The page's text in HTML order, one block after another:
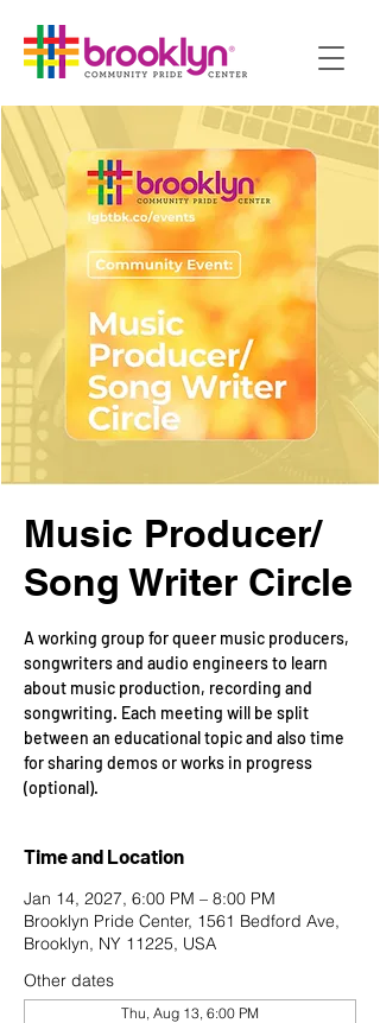
Music Producer/
Song Writer Circle
A working group for queer music producers,
songwriters and audio engineers to learn
about music production, recording and
songwriting. Each meeting will be split
between an educational topic and also time
for sharing demos or works in progress
(optional).
Time and Location
Jan 14, 2027, 6:00 PM – 8:00 PM
Brooklyn Pride Center, 1561 Bedford Ave,
Brooklyn, NY 11225, USA
Other dates
Thu, Aug 13, 6:00 PM